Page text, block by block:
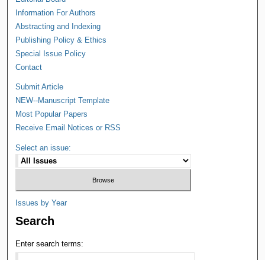
Information For Authors
Abstracting and Indexing
Publishing Policy & Ethics
Special Issue Policy
Contact
Submit Article
NEW--Manuscript Template
Most Popular Papers
Receive Email Notices or RSS
Select an issue:
Issues by Year
Search
Enter search terms: